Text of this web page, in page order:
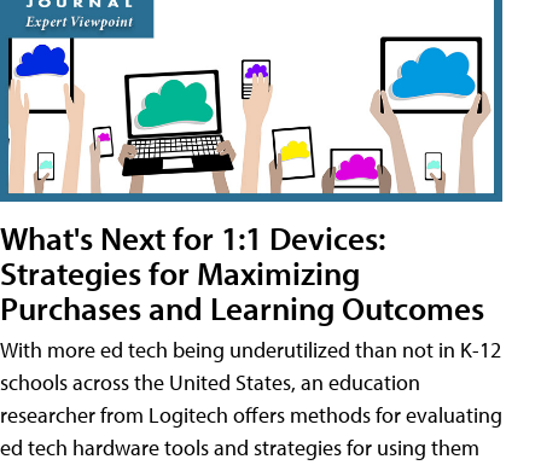
What's Next for 1:1 Devices:
Strategies for Maximizing
Purchases and Learning Outcomes
With more ed tech being underutilized than not in K-12
schools across the United States, an education
researcher from Logitech offers methods for evaluating
ed tech hardware tools and strategies for using them